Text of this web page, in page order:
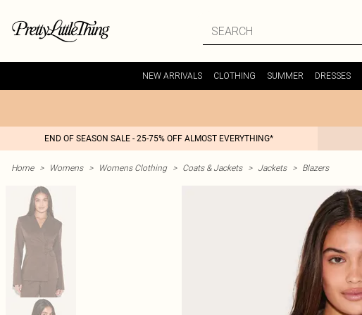
NEW ARRIVALS CLOTHING SUMMER DRESSES
END OF SEASON SALE - 25-75% OFF ALMOST EVERYTHING*
Home > Womens > Womens Clothing > Coats & Jackets > Jackets > Blazers